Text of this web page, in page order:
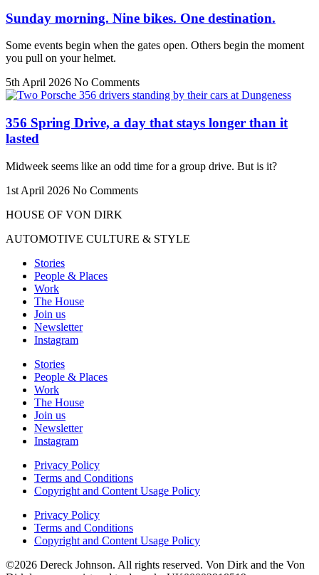
Sunday morning. Nine bikes. One destination.
Some events begin when the gates open. Others begin the moment
you pull on your helmet.
5th April 2026 No Comments
356 Spring Drive, a day that stays longer than it
lasted
Midweek seems like an odd time for a group drive. But is it?
1st April 2026 No Comments
HOUSE OF VON DIRK
AUTOMOTIVE CULTURE & STYLE
Stories
People & Places
Work
The House
Join us
Newsletter
Instagram
Stories
People & Places
Work
The House
Join us
Newsletter
Instagram
Privacy Policy
Terms and Conditions
Copyright and Content Usage Policy
Privacy Policy
Terms and Conditions
Copyright and Content Usage Policy
©2026 Dereck Johnson. All rights reserved. Von Dirk and the Von